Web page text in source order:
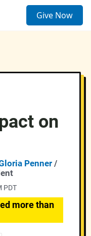
Give Now
on
Penner/
PDT
more than